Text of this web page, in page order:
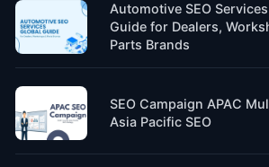
Automotive SEO
Guide for Dealers,
Parts Brands
SEO Campaign APAC
Asia Pacific SEO